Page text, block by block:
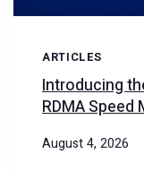
ARTICLES
Introducing
RDMA Speed
August 4, 2026